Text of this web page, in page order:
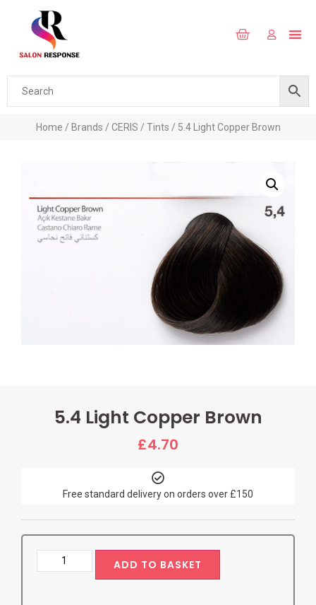
Home / Brands / CERIS / Tints / 5.4 Light Copper Brown
5.4 Light Copper Brown
£4.70
Free standard delivery on orders over £150
ADD TO BASKET